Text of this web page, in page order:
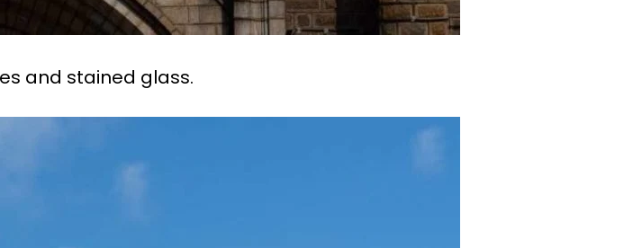
and stained glass.